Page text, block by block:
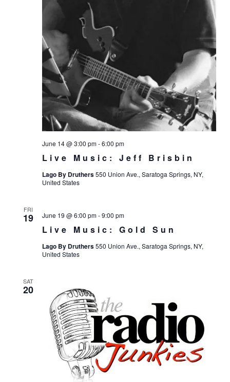
Live Music: Jeff Brisbin
June 14 @ 3:00 pm-6:00 pm
Lago By Druthers550 Union Ave., Saratoga Springs, NY,
United States
FRI
19
Live Music: Gold Sun
June 19 @ 6:00 pm-9:00 pm
Lago By Druthers550 Union Ave., Saratoga Springs, NY,
United States
SAT
20